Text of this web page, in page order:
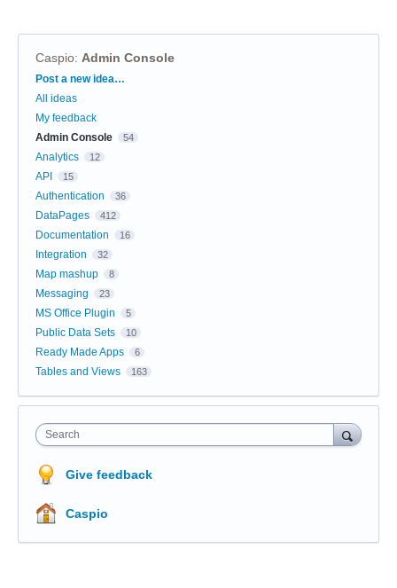
Caspio: Admin Console
Categories
Post a new idea…
All ideas
My feedback
Admin Console
54
Analytics 12
API 15
Authentication 36
DataPages 412
Documentation 16
Integration 32
Map mashup 8
Messaging 23
MS Office Plugin 5
Public Data Sets 10
Ready Made Apps 6
Tables and Views 163
Search
Give feedback
Caspio